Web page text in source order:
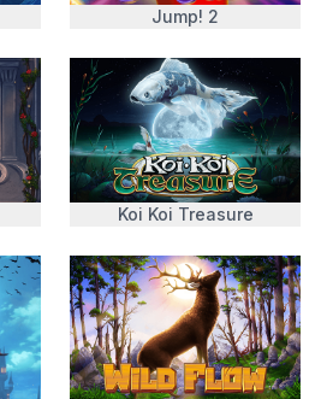
Jump! 2
Koi Koi Treasure